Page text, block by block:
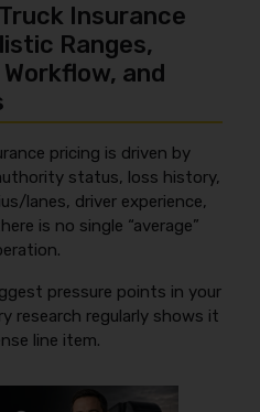
Insurance
Ranges,
and
pricing is driven by
status, loss history,
lanes, driver experience,
is no single “average”
pressure points in your
research regularly shows it
line item.